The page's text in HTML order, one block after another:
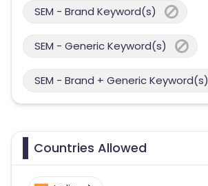
SEM - Brand Keyword(s)
SEM - Generic Keyword(s)
SEM - Brand + Generic Keyword(s)
Countries Allowed